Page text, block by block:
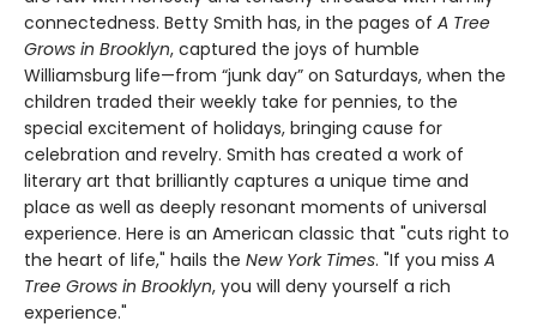
connectedness. Betty Smith has, in the pages of A Tree
Grows in Brooklyn, captured the joys of humble
Williamsburg life—from “junk day” on Saturdays, when the
children traded their weekly take for pennies, to the
special excitement of holidays, bringing cause for
celebration and revelry. Smith has created a work of
literary art that brilliantly captures a unique time and
place as well as deeply resonant moments of universal
experience. Here is an American classic that "cuts right to
the heart of life," hails the New York Times. "If you miss A
Tree Grows in Brooklyn, you will deny yourself a rich
experience."